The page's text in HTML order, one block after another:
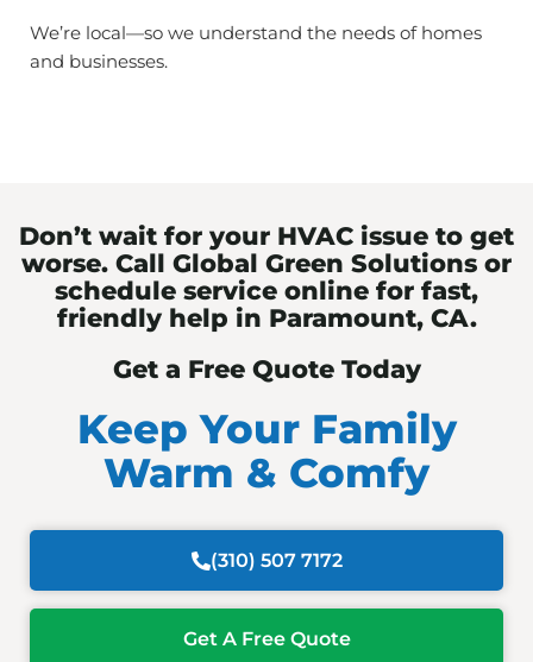
We’re local—so we understand the needs of homes
and businesses.
Don’t wait for your HVAC issue to get
worse. Call Global Green Solutions or
schedule service online for fast,
friendly help in Paramount, CA.
Get a Free Quote Today
Keep Your Family
Warm & Comfy
(310) 507 7172
Get A Free Quote